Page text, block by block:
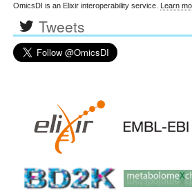
OmicsDI is an Elixir interoperability service. Learn
Tweets